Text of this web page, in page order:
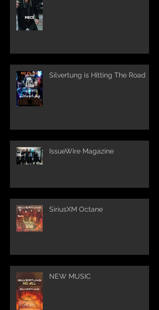
Silvertung is Hitting The Road
IssueWire Magazine
SiriusXM Octane
NEW MUSIC